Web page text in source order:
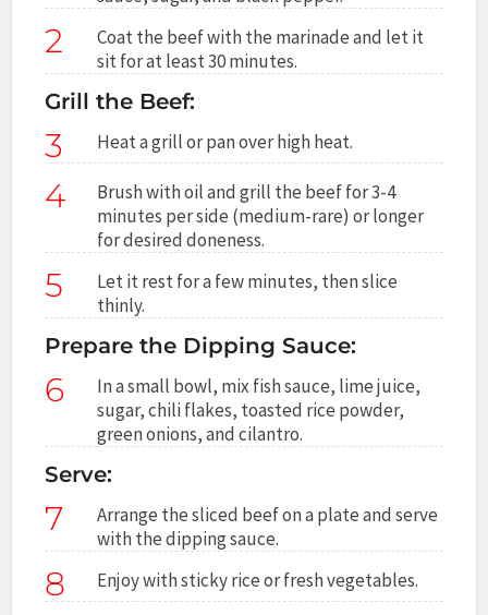
2
Coat the beef with the marinade and let it
sit for at least 30 minutes.
Grill the Beef:
3 Heat a grill or pan over high heat.
4
Brush with oil and grill the beef for 3-4
minutes per side (medium-rare) or longer
for desired doneness.
5
Let it rest for a few minutes, then slice
thinly.
Prepare the Dipping Sauce:
6
In a small bowl, mix fish sauce, lime juice,
sugar, chili flakes, toasted rice powder,
green onions, and cilantro.
Serve:
7
Arrange the sliced beef on a plate and serve
with the dipping sauce.
8 Enjoy with sticky rice or fresh vegetables.